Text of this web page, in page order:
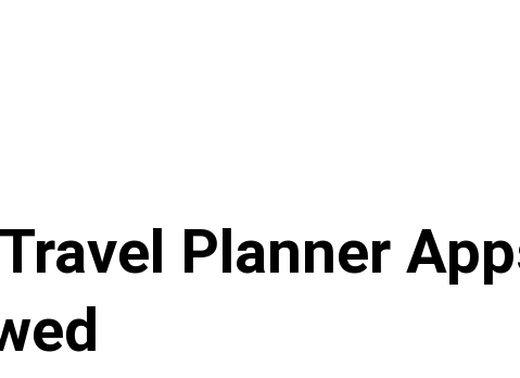
Planner